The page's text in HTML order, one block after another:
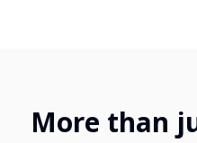
More than